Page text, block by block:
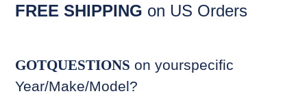
FREE SHIPPING on US Orders
GOTQUESTIONS on yourspecific
Year/Make/Model?